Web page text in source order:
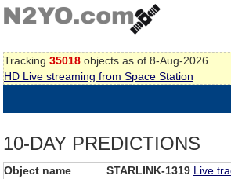
Tracking 35018 objects as of 8-Aug-2026
HD Live streaming from Space Station
10-DAY PREDICTIONS
Object name STARLINK-1319 Live